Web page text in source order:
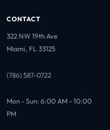
CONTACT
322 NW 19th Ave
Miami, FL 33125
(786) 587-0722
Mon - Sun: 6:00 AM - 10:00
PM